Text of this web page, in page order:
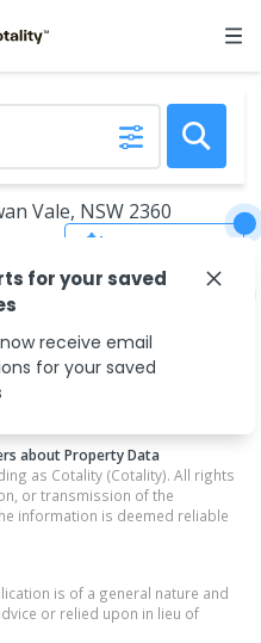
Vale, NSW 2360
propertiesthat match
criteria
areas or changing your
about Property Data
as Cotality (Cotality). All rights
or transmission of the
information is deemed reliable
is of a general nature and
or relied upon in lieu of
for your saved
receive email
for your saved